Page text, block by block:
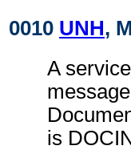
0010 UNH,
A
is